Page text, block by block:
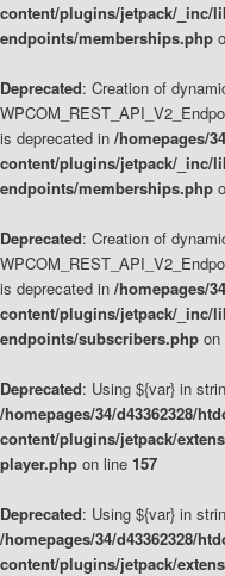
content/plugins/jetpack/_inc/
endpoints/memberships.php
Deprecated: Creation of
is deprecated in /homepages/
content/plugins/jetpack/_inc/
endpoints/memberships.php
Deprecated: Creation of
is deprecated in /homepages/
content/plugins/jetpack/_inc/
endpoints/subscribers.php on
Deprecated: Using ${var} in
/homepages/34/d43362328/
content/plugins/jetpack/
player.php on line 157
Deprecated: Using ${var} in
/homepages/34/d43362328/
content/plugins/jetpack/